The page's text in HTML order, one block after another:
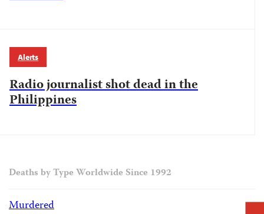
Alerts
Radio journalist shot dead in the
Philippines
Deaths by Type Worldwide Since 1992
Murdered